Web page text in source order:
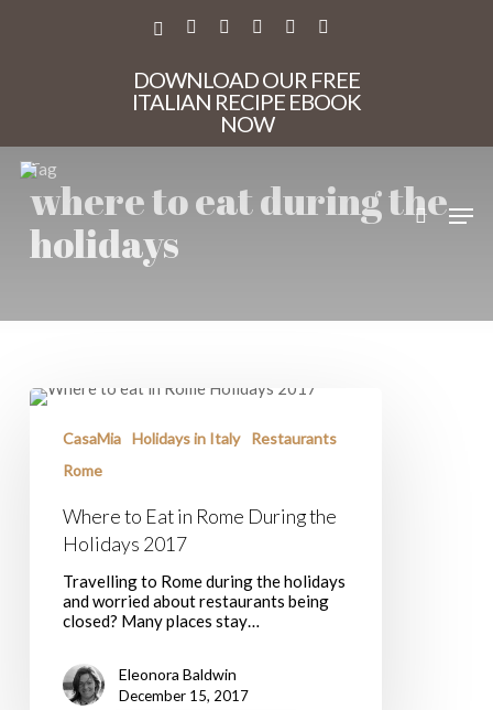
X-
DOWNLOAD OUR FREE
ITALIAN RECIPE EBOOK
NOW
search
Tag
where to eat during the
holidays
Where
Rome
Holidays
2017
CasaMia Holidays in Italy
Restaurants
Rome
Where to Eat in Rome During the
Holidays 2017
Travelling to Rome during the holidays
and worried about restaurants being
closed? Many places stay…
Eleonora Baldwin
December 15, 2017